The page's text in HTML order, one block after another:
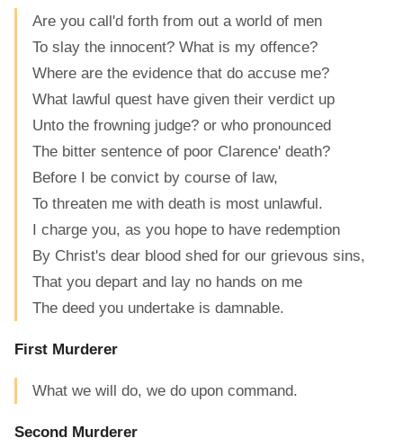
Are you call'd forth from out a world of men
To slay the innocent? What is my offence?
Where are the evidence that do accuse me?
What lawful quest have given their verdict up
Unto the frowning judge? or who pronounced
The bitter sentence of poor Clarence' death?
Before I be convict by course of law,
To threaten me with death is most unlawful.
I charge you, as you hope to have redemption
By Christ's dear blood shed for our grievous sins,
That you depart and lay no hands on me
The deed you undertake is damnable.
First Murderer
What we will do, we do upon command.
Second Murderer